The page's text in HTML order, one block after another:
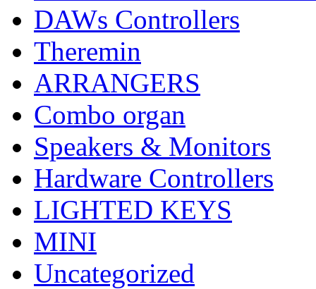
DAWs Controllers
Theremin
ARRANGERS
Combo organ
Speakers & Monitors
Hardware Controllers
LIGHTED KEYS
MINI
Uncategorized